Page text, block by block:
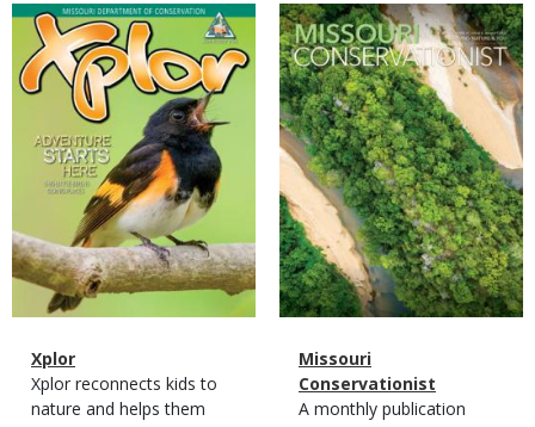
Magazine
Cover
Magazine
Type
Name
Xplor
Magazine
Type
Description
Xplor reconnects kids to
nature and helps them
Magazine
Cover
Magazine
Type
Name
Missouri
Conservationist
Magazine
Description
A monthly publication